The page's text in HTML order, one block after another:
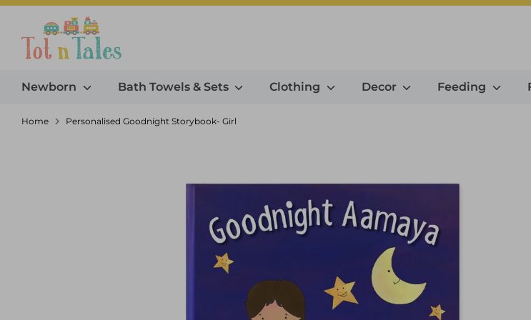
Skip
content
Newborn Bath Towels & Sets Clothing Decor Feeding
Home Personalised Goodnight Storybook- Girl